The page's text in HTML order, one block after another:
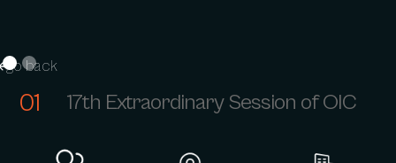
go back
01 17th Extraordinary Session of OIC